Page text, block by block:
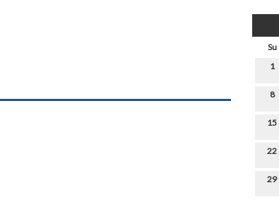
Su
1
8
15
22
29